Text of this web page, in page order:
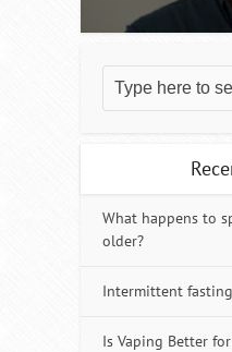
What happens to
older?
Intermittent fasting
Is Vaping Better